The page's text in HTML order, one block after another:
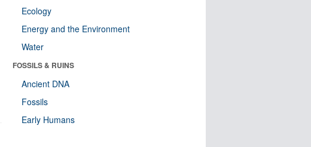
Ecology
Energy and the Environment
Water
FOSSILS & RUINS
Ancient DNA
Fossils
Early Humans